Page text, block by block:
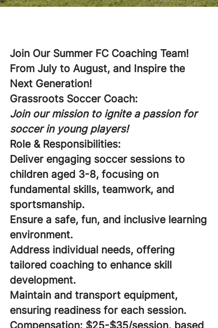
Join Our Summer FC Coaching Team!
From July to August, and Inspire the
Next Generation!
Grassroots Soccer Coach:
Join our mission to ignite a passion for
soccer in young players!
Role & Responsibilities:
Deliver engaging soccer sessions to
children aged 3-8, focusing on
fundamental skills, teamwork, and
sportsmanship.
Ensure a safe, fun, and inclusive learning
environment.
Address individual needs, offering
tailored coaching to enhance skill
development.
Maintain and transport equipment,
ensuring readiness for each session.
Compensation: $25-$35/session, based